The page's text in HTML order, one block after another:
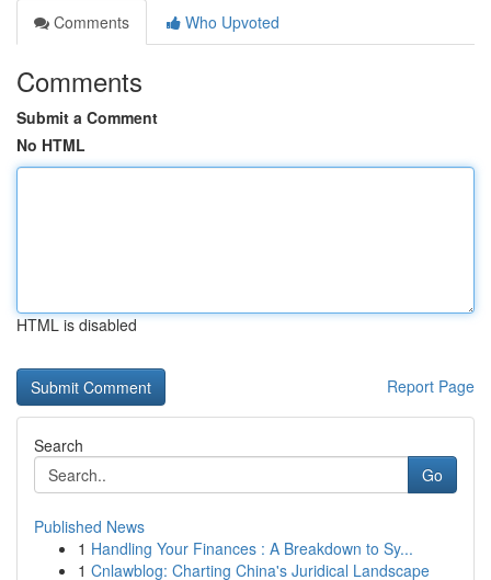
Comments
Who Upvoted
Comments
Submit a Comment
No HTML
HTML is disabled
Report Page
Search
Go
Published News
1 Handling Your Finances : A Breakdown to Sy...
1 Cnlawblog: Charting China's Juridical Landscape